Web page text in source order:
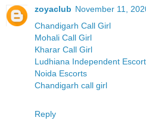
zoyaclub November 11,
Chandigarh Call Girl
Mohali Call Girl
Kharar Call Girl
Ludhiana Independent
Noida Escorts
Chandigarh call girl
Reply